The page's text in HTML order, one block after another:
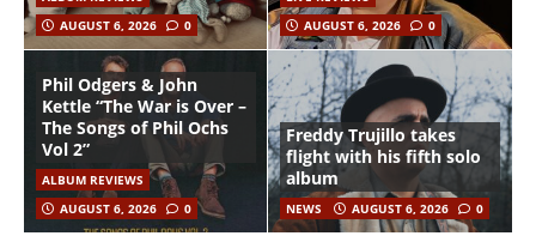
AUGUST 6, 2026
0
AUGUST 6, 2026
0
Phil Odgers & John
Kettle “The War is Over –
The Songs of Phil Ochs
Vol 2”
ALBUM REVIEWS
AUGUST 6, 2026
0
Freddy Trujillo takes
flight with his fifth solo
album
NEWS AUGUST 6, 2026 0